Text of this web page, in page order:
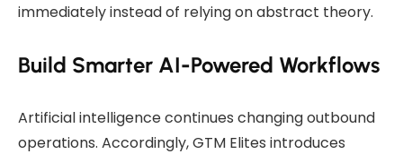
immediately instead of relying on abstract theory.
Build Smarter AI-Powered Workflows
Artificial intelligence continues changing outbound
operations. Accordingly, GTM Elites introduces